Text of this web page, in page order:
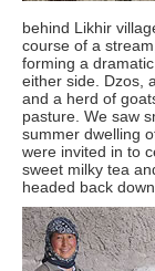
behind Likhir
course of a
forming a
either side. Dzos,
and a herd of
pasture. We saw
summer dwelling
were invited in to
sweet milky tea
headed back